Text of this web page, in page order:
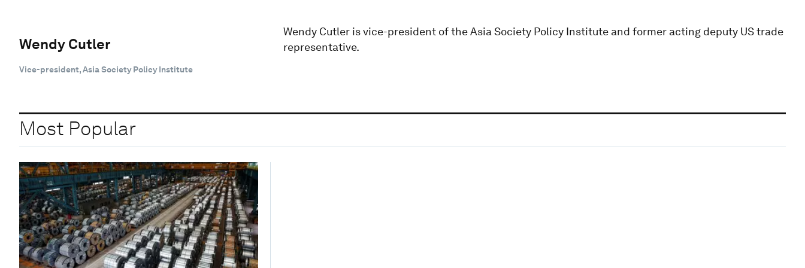
Wendy Cutler
Vice-president, Asia Society Policy Institute
Wendy Cutler is vice-president of the Asia Society Policy Institute and former acting deputy US trade
representative.
Most Popular